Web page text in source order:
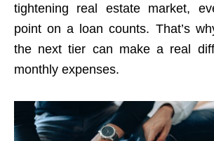
tightening real estate market,
point on a loan counts. That’s
the next tier can make a real
monthly expenses.